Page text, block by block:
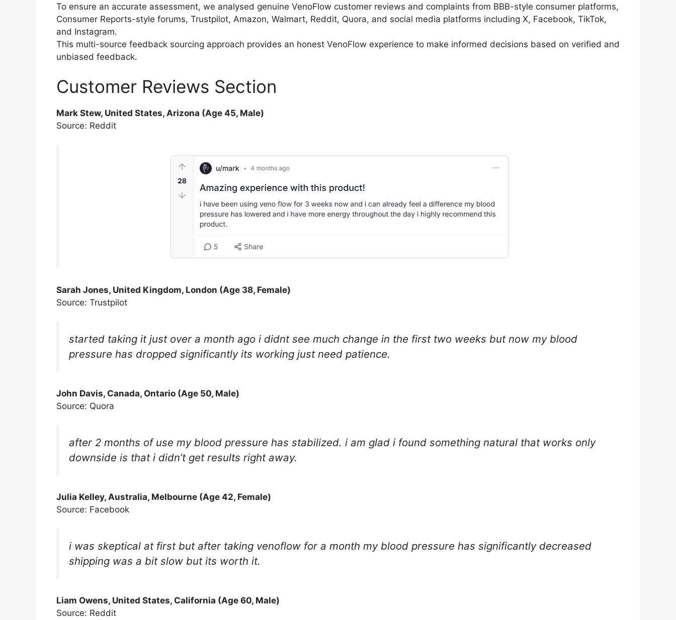
To ensure an accurate assessment, we analysed genuine VenoFlow customer reviews and complaints from BBB-style consumer platforms,
Consumer Reports-style forums, Trustpilot, Amazon, Walmart, Reddit, Quora, and social media platforms including X, Facebook, TikTok,
and Instagram.
This multi-source feedback sourcing approach provides an honest VenoFlow experience to make informed decisions based on verified and
unbiased feedback.
Customer Reviews Section
Mark Stew, United States, Arizona (Age 45, Male)
Source: Reddit
Sarah Jones, United Kingdom, London (Age 38, Female)
Source: Trustpilot
started taking it just over a month ago i didnt see much change in the first two weeks but now my blood
pressure has dropped significantly its working just need patience.
John Davis, Canada, Ontario (Age 50, Male)
Source: Quora
after 2 months of use my blood pressure has stabilized. i am glad i found something natural that works only
downside is that i didn’t get results right away.
Julia Kelley, Australia, Melbourne (Age 42, Female)
Source: Facebook
i was skeptical at first but after taking venoflow for a month my blood pressure has significantly decreased
shipping was a bit slow but its worth it.
Liam Owens, United States, California (Age 60, Male)
Source: Reddit